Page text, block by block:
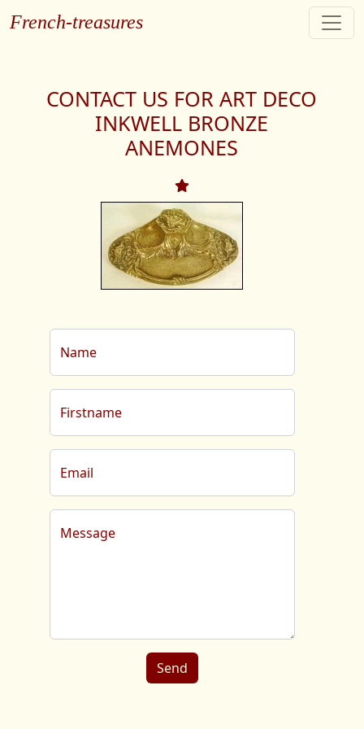
French-treasures
CONTACT US FOR ART DECO
INKWELL BRONZE
ANEMONES
Name
Firstname
Email
Message
Send